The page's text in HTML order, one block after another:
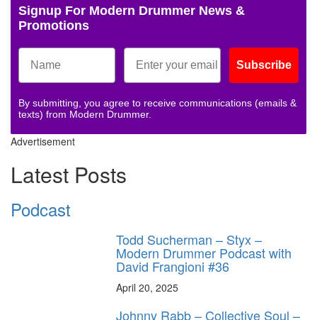
Signup For Modern Drummer News &
Promotions
Subscribe
By submitting, you agree to receive communications (emails &
texts) from Modern Drummer.
Advertisement
Latest Posts
Podcast
Todd Sucherman – Styx –
Modern Drummer Podcast with
David Frangioni #36
April 20, 2025
Johnny Rabb – Collective Soul –